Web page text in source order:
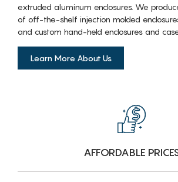
extruded aluminum enclosures. We
of off-the-shelf injection molded
and custom hand-held enclosures and
Learn More About Us
AFFORDABLE